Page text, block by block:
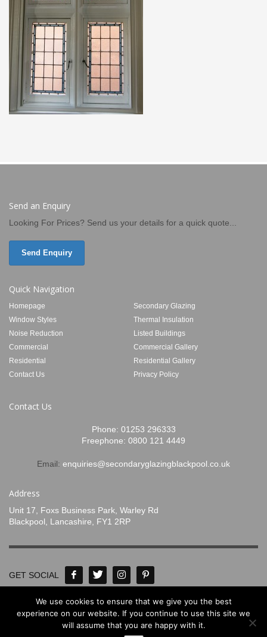
Send an Enquiry
Looking For Prices? Send us your details for a quick quote...
Send Enquiry
Quick Navigation
Homepage
Secondary Glazing
Window Styles
Thermal Insulation
Noise Reduction
Listed Buildings
Commercial
Commercial Gallery
Residential
Residential Gallery
Contact Us
Privacy Policy
Contact Us
Phone: 01253 296333
Freephone: 0800 121 4449
Email: enquiries@secondaryglazingblackpool.co.uk
Address
Unit 17, Foxs Business Park, Warley Rd
Blackpool, Lancashire, FY1 2RP
GET SOCIAL
© Concept Glass 2020-2024. All Rights
Reserved. Designed bywww.mpadigital.co.uk
We use cookies to ensure that we give you the best
experience on our website. If you continue to use this site we
will assume that you are happy with it.